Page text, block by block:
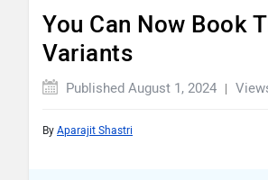
You Can Now Book
Variants
Published August 1, 2024
By Aparajit Shastri